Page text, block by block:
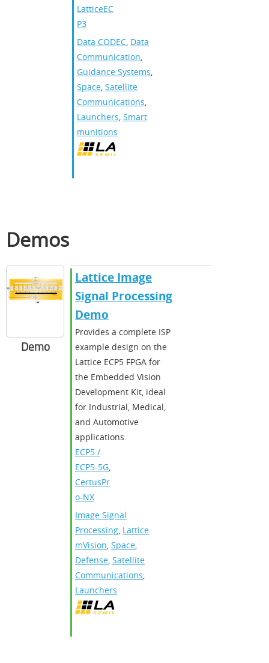
LatticeEC
P3
Data CODEC, Data
Communication,
Guidance Systems,
Space, Satellite
Communications,
Launchers, Smart
munitions
Demos
Demo
Lattice Image
Signal Processing
Demo
Provides a complete ISP
example design on the
Lattice ECP5 FPGA for
the Embedded Vision
Development Kit, ideal
for Industrial, Medical,
and Automotive
applications.
ECP5 /
ECP5-5G,
CertusPr
o-NX
Image Signal
Processing, Lattice
mVision, Space,
Defense, Satellite
Communications,
Launchers